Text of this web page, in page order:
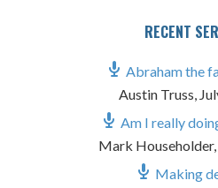
RECENT
Abraham the
Austin Truss,
Am I really
Mark Householder,
Making